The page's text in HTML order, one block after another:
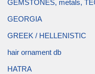
GEMSTONES, metals,
GEORGIA
GREEK / HELLENISTIC
hair ornament db
HATRA